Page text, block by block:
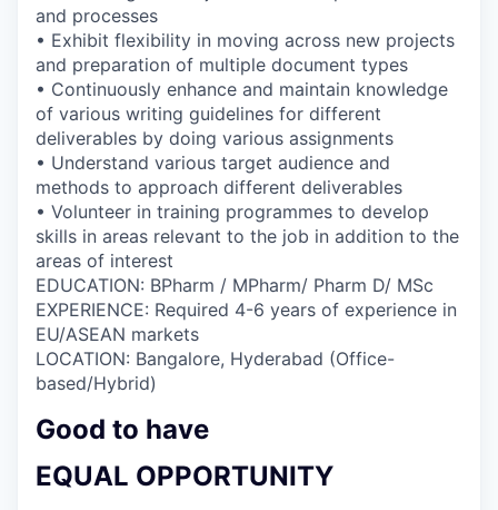
and processes
• Exhibit flexibility in moving across new projects
and preparation of multiple document types
• Continuously enhance and maintain knowledge
of various writing guidelines for different
deliverables by doing various assignments
• Understand various target audience and
methods to approach different deliverables
• Volunteer in training programmes to develop
skills in areas relevant to the job in addition to the
areas of interest
EDUCATION: BPharm / MPharm/ Pharm D/ MSc
EXPERIENCE: Required 4-6 years of experience in
EU/ASEAN markets
LOCATION: Bangalore, Hyderabad (Office-
based/Hybrid)
Good to have
EQUAL OPPORTUNITY